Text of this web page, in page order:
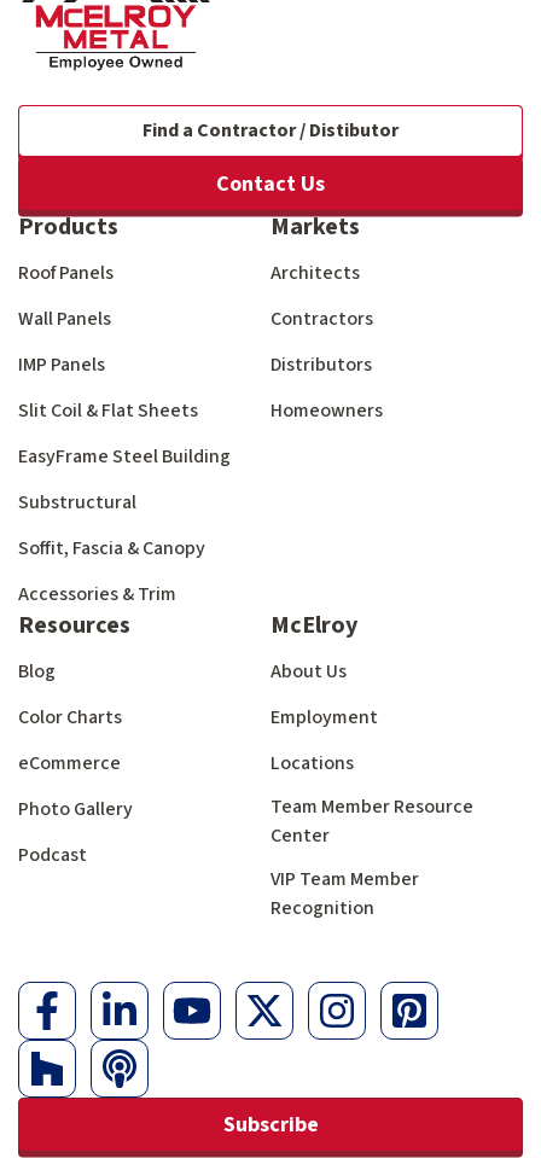
Find a Contractor / Distibutor
Contact Us
Products
Roof Panels
Wall Panels
IMP Panels
Slit Coil & Flat Sheets
EasyFrame Steel Building
Substructural
Soffit, Fascia & Canopy
Accessories & Trim
Markets
Architects
Contractors
Distributors
Homeowners
Resources
Blog
Color Charts
eCommerce
Photo Gallery
Podcast
McElroy
About Us
Employment
Locations
Team Member Resource
Center
VIP Team Member
Recognition
Subscribe